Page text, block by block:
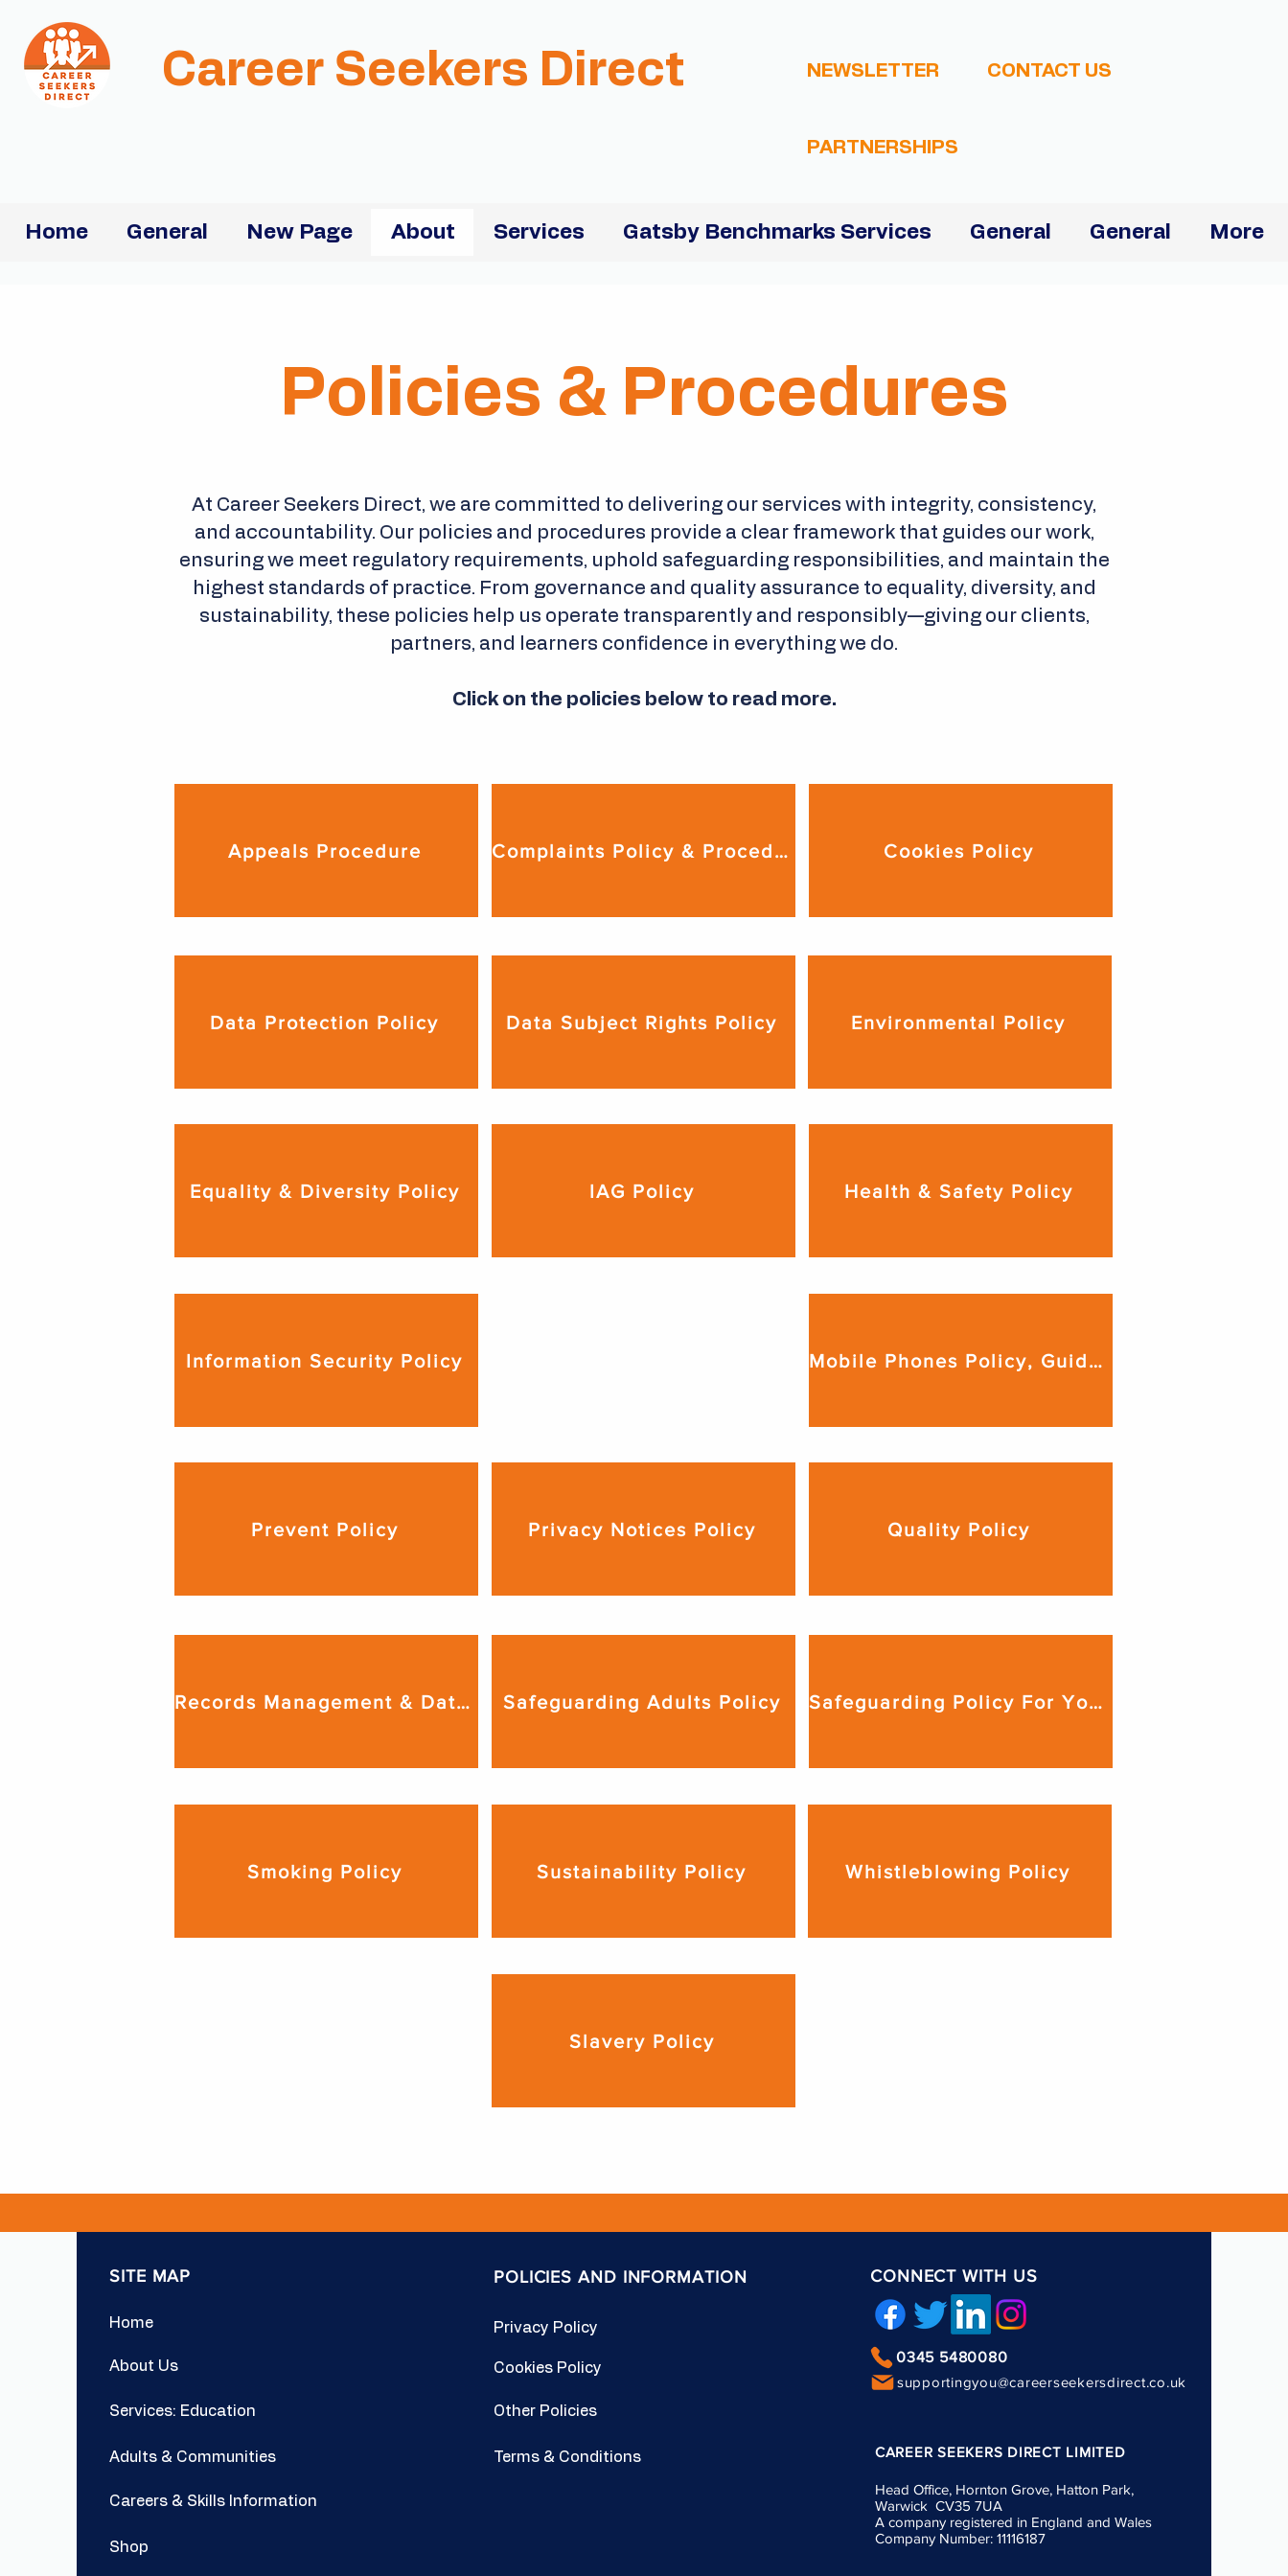
CONTACT US
NEWSLETTER
Career Seekers Direct
PARTNERSHIPS
Home General New Page About Services Gatsby Benchmarks Services General General More
Policies & Procedures
At Career Seekers Direct, we are committed to delivering our services with integrity, consistency,
and accountability. Our policies and procedures provide a clear framework that guides our work,
ensuring we meet regulatory requirements, uphold safeguarding responsibilities, and maintain the
highest standards of practice. From governance and quality assurance to equality, diversity, and
sustainability, these policies help us operate transparently and responsibly—giving our clients,
partners, and learners confidence in everything we do.
Click on the policies below to read more.
Appeals Procedure Complaints Policy & Procedure Cookies Policy
Data Protection Policy Data Subject Rights Policy Environmental Policy
Equality & Diversity Policy IAG Policy Health & Safety Policy
Information Security Policy Mobile Phones Policy, Guidance & Procedures
Prevent Policy Privacy Notices Policy Quality Policy
Records Management & Data Retention Policy Safeguarding Adults Policy Safeguarding Policy For Young People
Smoking Policy Sustainability Policy Whistleblowing Policy
Slavery Policy
SITE MAP
Home
About Us
Services: Education
Adults & Communities
Careers & Skills Information
Shop
POLICIES AND INFORMATION
Privacy Policy
Cookies Policy
Other Policies
Terms & Conditions
CONNECT WITH US
0345 5480080
supportingyou@careerseekersdirect.co.uk
CAREER SEEKERS DIRECT LIMITED
Head Office, Hornton Grove, Hatton Park,
Warwick CV35 7UA
A company registered in England and Wales
Company Number: 11116187